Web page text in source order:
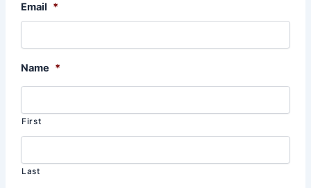
Email *
Name *
First
Last